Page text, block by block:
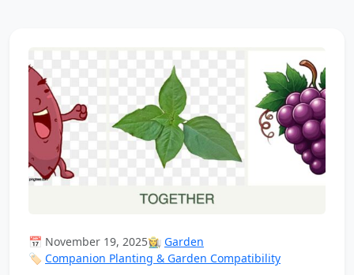
📅 November 19, 2025👩‍🌾 Garden
🏷️ Companion Planting & Garden Compatibility